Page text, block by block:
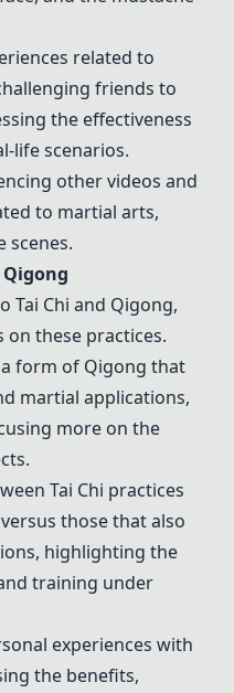
related to
friends to
the effectiveness
life scenarios.
other videos and
to martial arts,
scenes.
Qigong
Tai Chi and Qigong,
these practices.
form of Qigong that
martial applications,
more on the
Tai Chi practices
those that also
highlighting the
training under
experiences with
the benefits,